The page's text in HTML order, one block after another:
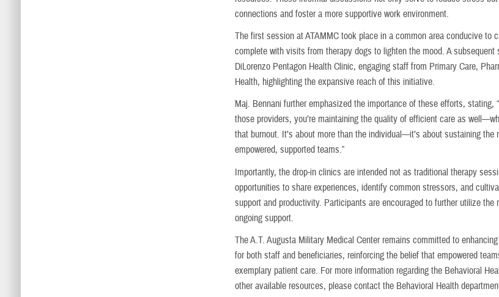
connections and foster a more supportive work environment.
The first session at ATAMMC took place in a common area conducive to
complete with visits from therapy dogs to lighten the mood. A
DiLorenzo Pentagon Health Clinic, engaging staff from Primary Care,
Health, highlighting the expansive reach of this initiative.
Maj. Bennani further emphasized the importance of these efforts, stating,
those providers, you’re maintaining the quality of efficient care as
that burnout. It’s about more than the individual—it’s about sustaining the
empowered, supported teams.”
Importantly, the drop-in clinics are intended not as traditional therapy
opportunities to share experiences, identify common stressors, and
support and productivity. Participants are encouraged to further utilize the
ongoing support.
The A.T. Augusta Military Medical Center remains committed to
for both staff and beneficiaries, reinforcing the belief that empowered
exemplary patient care. For more information regarding the Behavioral
other available resources, please contact the Behavioral Health